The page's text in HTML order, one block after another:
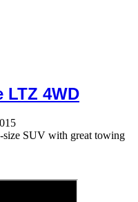
LTZ 4WD
size SUV with great towing